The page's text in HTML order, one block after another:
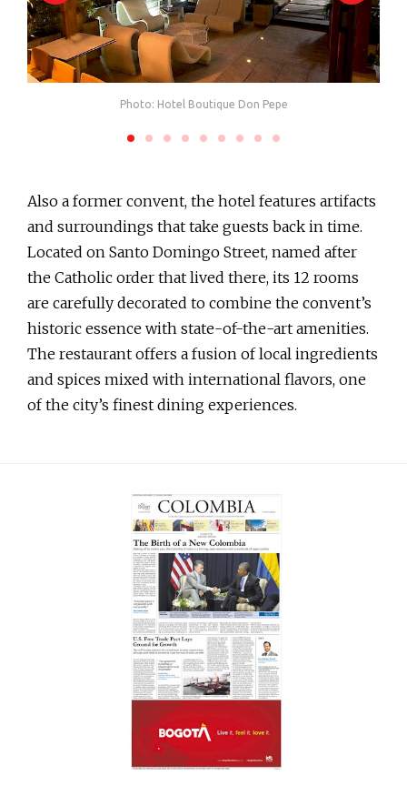
Photo: Hotel Boutique Don Pepe
Also a former convent, the hotel features artifacts
and surroundings that take guests back in time.
Located on Santo Domingo Street, named after
the Catholic order that lived there, its 12 rooms
are carefully decorated to combine the convent’s
historic essence with state-of-the-art amenities.
The restaurant offers a fusion of local ingredients
and spices mixed with international flavors, one
of the city’s finest dining experiences.